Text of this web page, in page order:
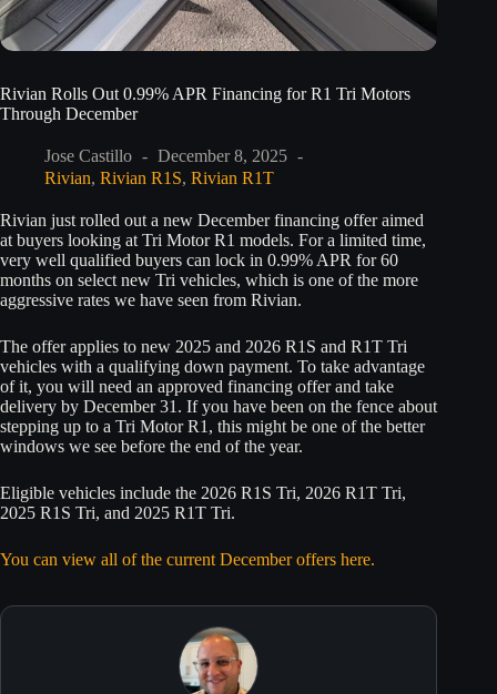
Rivian Rolls Out 0.99% APR Financing for R1 Tri Motors
Through December
Jose Castillo
December 8, 2025
Rivian, Rivian R1S, Rivian R1T
Rivian just rolled out a new December financing offer aimed
at buyers looking at Tri Motor R1 models. For a limited time,
very well qualified buyers can lock in 0.99% APR for 60
months on select new Tri vehicles, which is one of the more
aggressive rates we have seen from Rivian.
The offer applies to new 2025 and 2026 R1S and R1T Tri
vehicles with a qualifying down payment. To take advantage
of it, you will need an approved financing offer and take
delivery by December 31. If you have been on the fence about
stepping up to a Tri Motor R1, this might be one of the better
windows we see before the end of the year.
Eligible vehicles include the 2026 R1S Tri, 2026 R1T Tri,
2025 R1S Tri, and 2025 R1T Tri.
You can view all of the current December offers here.